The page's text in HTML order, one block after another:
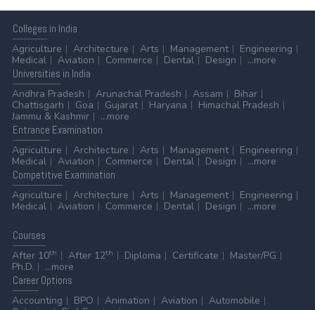
Colleges in India
Agriculture
Architecture Arts Management
Engineering
Medical
Aviation Commerce Dental Design
...more
Universities in India
Andhra Pradesh
Arunachal Pradesh Assam
Bihar
Chattisgarh
Goa Gujarat Haryana
Himachal Pradesh
Jammu & Kashmir
...more
Entrance Examination
Agriculture
Architecture Arts Management
Engineering
Medical
Aviation Commerce Dental Design
...more
Competitive Examination
Agriculture
Architecture Arts Management
Engineering
Medical
Aviation Commerce Dental Design ...more
Courses
After 10th After 12th Diploma Certificate
Master/PG
Ph.D.
...more
CareerOptions
Accounting
BPO Animation Aviation
Automobile